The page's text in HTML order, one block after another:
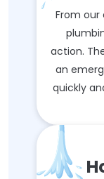
From our
action.
an
quickly